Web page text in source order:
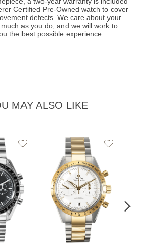
Certified Pre-Owned watch to cover
defects. We care about your
as you do, and we will work to
the best possible experience.
MAY ALSO LIKE
Add
Add